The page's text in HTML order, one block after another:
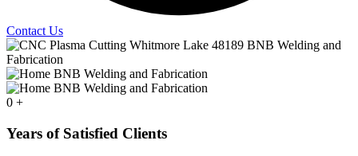
Contact Us
0 +
Years of Satisfied Clients